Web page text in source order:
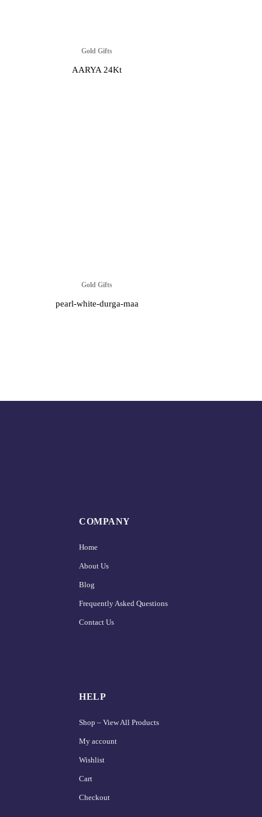
Gold Gifts
AARYA 24Kt
Gold Gifts
pearl-white-durga-maa
COMPANY
Home
About Us
Blog
Frequently Asked Questions
Contact Us
HELP
Shop – View All Products
My account
Wishlist
Cart
Checkout